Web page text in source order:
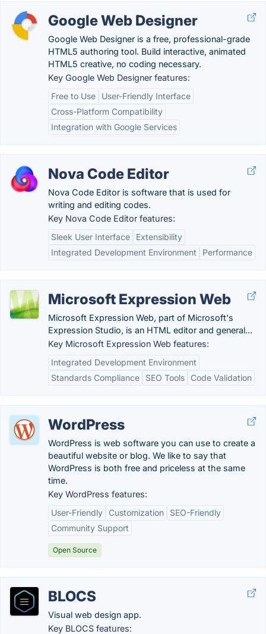
Google Web Designer
Google Web Designer is a free, professional-grade
HTML5 authoring tool. Build interactive, animated
HTML5 creative, no coding necessary.
Key Google Web Designer features:
Free to Use
User-Friendly Interface
Cross-Platform Compatibility
Integration with Google Services
Nova Code Editor
Nova Code Editor is software that is used for
writing and editing codes.
Key Nova Code Editor features:
Sleek User Interface
Extensibility
Integrated Development Environment
Performance
Microsoft Expression Web
Microsoft Expression Web, part of Microsoft's
Expression Studio, is an HTML editor and general...
Key Microsoft Expression Web features:
Integrated Development Environment
Standards Compliance
SEO Tools Code Validation
WordPress
WordPress is web software you can use to create a
beautiful website or blog. We like to say that
WordPress is both free and priceless at the same
time.
Key WordPress features:
User-Friendly
Customization
SEO-Friendly
Community Support
Open Source
BLOCS
Visual web design app.
Key BLOCS features: